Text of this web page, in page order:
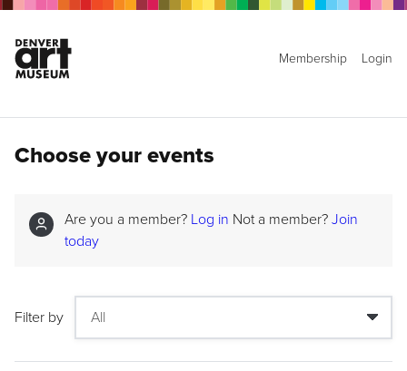
Membership Login
Choose your events
Are you a member? Log in Not a member? Join
today
Filter by